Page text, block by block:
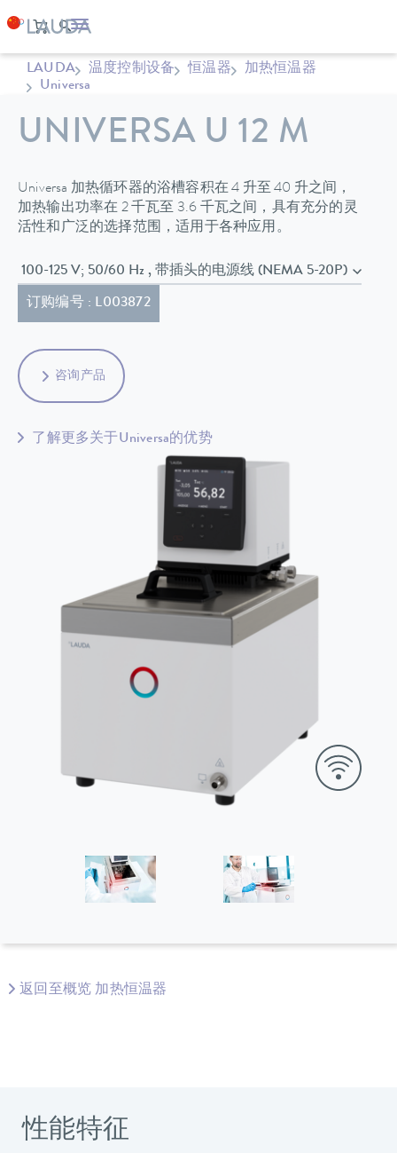
LAUDA 温度控制设备 恒温器
加热恒温器
Universa
UNIVERSA U 12 M
Universa 加热循环器的浴槽容积在 4 升至 40 升之间，
加热输出功率在 2 千瓦至 3.6 千瓦之间，具有充分的灵
活性和广泛的选择范围，适用于各种应用。
100-125 V; 50/60 Hz , 带插头的电源线 (NEMA 5-20P)
订购编号 : L003872
咨询产品
了解更多关于Universa的优势
返回至概览 加热恒温器
性能特征